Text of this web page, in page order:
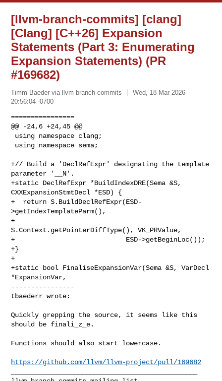
[llvm-branch-commits] [clang]
[Clang] [C++26] Expansion
Statements (Part 3: Enumerating
Expansion Statements) (PR
#169682)
Timm Baeder via llvm-branch-commits
Wed, 18 Mar 2026
20:56:04 -0700
================
@@ -24,6 +24,45 @@
+// Build a 'DeclRefExpr' designating the template
parameter '__N'.
+static DeclRefExpr *BuildIndexDRE(Sema &S,
CXXExpansionStmtDecl *ESD) {
+  return S.BuildDeclRefExpr(ESD-
>getIndexTemplateParm(),
+
S.Context.getPointerDiffType(), VK_PRValue,
+                            ESD->getBeginLoc());
+}
+
+static bool FinaliseExpansionVar(Sema &S, VarDecl
*ExpansionVar,
----------------
tbaederr wrote:
Quickly grepping the source, it seems like this
should be finali_z_e.
Functions should also start lowercase.
https://github.com/llvm/llvm-project/pull/169682